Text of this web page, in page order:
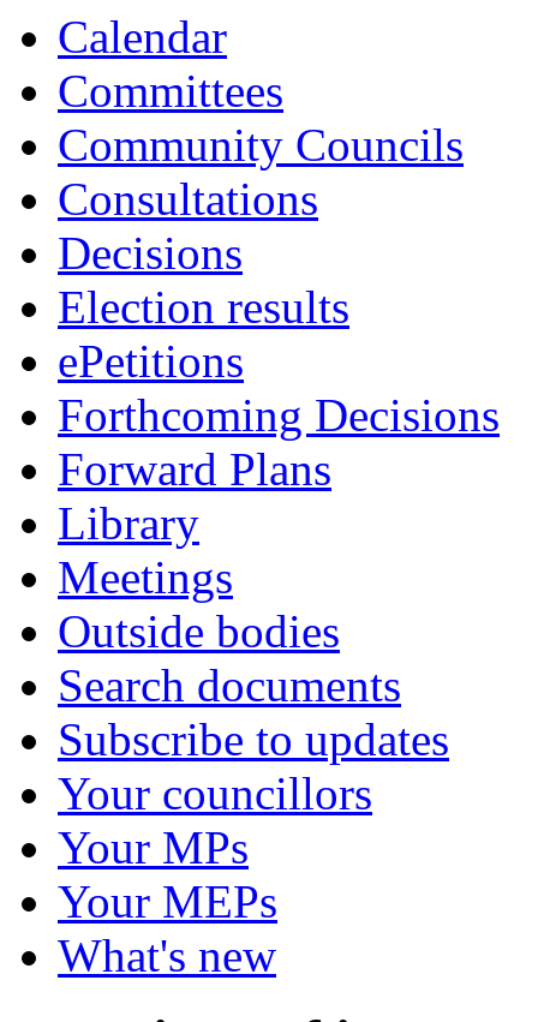
Calendar
Committees
Community Councils
Consultations
Decisions
Election results
ePetitions
Forthcoming Decisions
Forward Plans
Library
Meetings
Outside bodies
Search documents
Subscribe to updates
Your councillors
Your MPs
Your MEPs
What's new